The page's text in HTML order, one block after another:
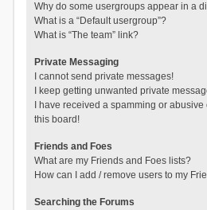
Why do some usergroups appear in a
What is a “Default usergroup”?
What is “The team” link?
Private Messaging
I cannot send private messages!
I keep getting unwanted private
I have received a spamming or
this board!
Friends and Foes
What are my Friends and Foes lists?
How can I add / remove users to my
Searching the Forums